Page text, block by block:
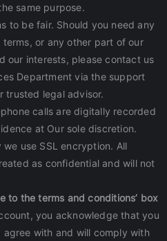
same purpose.
to be fair. Should you need any
or any other part of our
our interests, please contact us
Department via the support
trusted legal advisor.
calls are digitally recorded
at Our sole discretion.
use SSL encryption. All
as confidential and will not
to the terms and conditions’ box
you acknowledge that you
with and will comply with